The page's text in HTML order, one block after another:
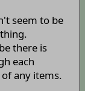
seem to be
there is
each
any items.